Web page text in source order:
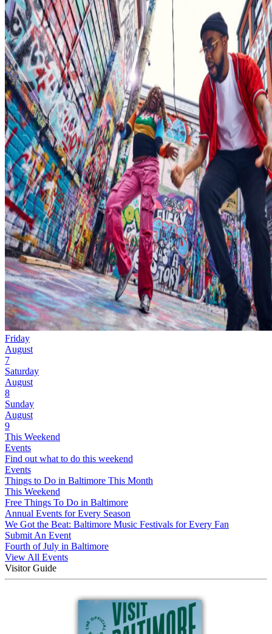
Friday
August
7
Saturday
August
8
Sunday
August
9
This Weekend
Events
Find out what to do this weekend
Events
Things to Do in Baltimore This Month
This Weekend
Free Things To Do in Baltimore
Annual Events for Every Season
We Got the Beat: Baltimore Music Festivals for Every Fan
Submit An Event
Fourth of July in Baltimore
View All Events
Visitor Guide